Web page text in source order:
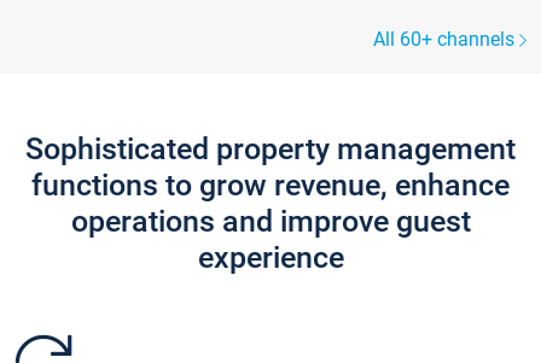
All 60+ channels
Sophisticated property management
functions to grow revenue, enhance
operations and improve guest
experience